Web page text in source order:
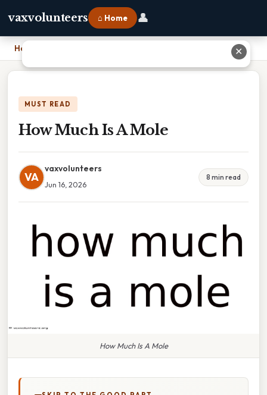
vaxvolunteers ⌂ Home 👤
Home
MUST READ
How Much Is A Mole
VA
vaxvolunteers
Jun 16, 2026
8 min read
How Much Is A Mole
✕